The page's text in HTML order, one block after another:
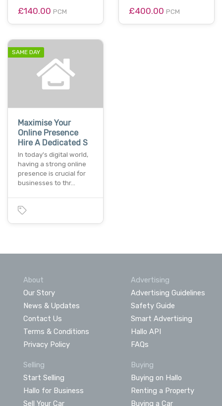
£140.00 PCM £400.00 PCM
SAME DAY
Maximise Your
Online Presence
Hire A Dedicated S
In today's digital world,
having a strong online
presence is crucial for
businesses to thr…
About
Our Story
News & Updates
Contact Us
Terms & Conditions
Privacy Policy
Advertising
Advertising Guidelines
Safety Guide
Smart Advertising
Hallo API
FAQs
Selling
Start Selling
Hallo for Business
Sell Your Car
Buying
Buying on Hallo
Renting a Property
Buying a Car